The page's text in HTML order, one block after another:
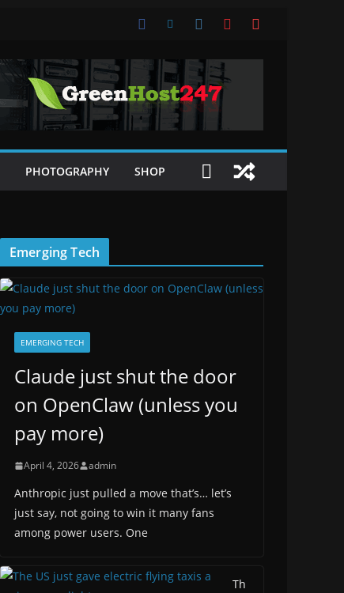
PHOTOGRAPHY SHOP
Emerging Tech
EMERGING TECH
Claude just shut the door
on OpenClaw (unless you
pay more)
April 4, 2026 admin
Anthropic just pulled a move that’s… let’s
just say, not going to win it many fans
among power users. One
Th